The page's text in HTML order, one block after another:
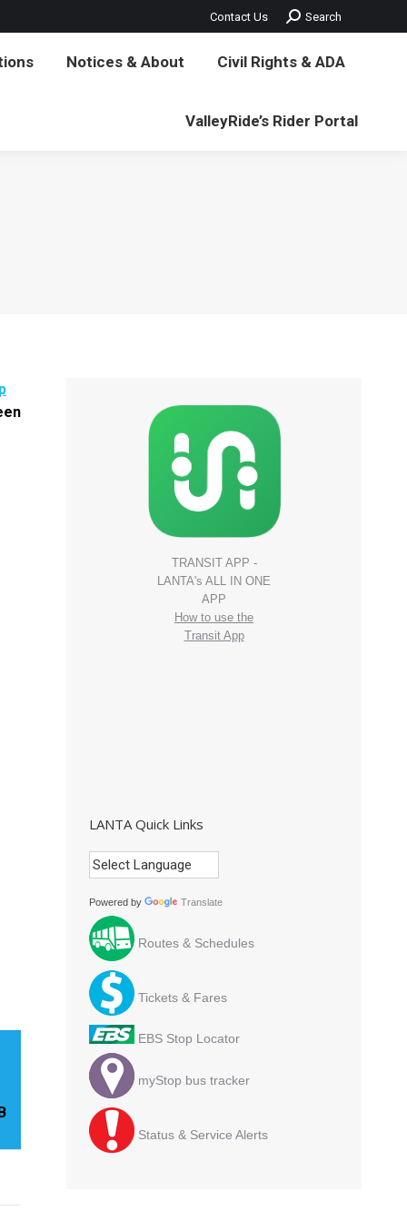
Contact Us Search:Search
Notices & About Civil Rights & ADA
ValleyRide’s Rider Portal
TRANSIT APP -
LANTA's ALL IN ONE
APP
How to use the
Transit App
LANTA Quick Links
Powered by Translate
Routes & Schedules
Tickets & Fares
EBS Stop Locator
myStop bus tracker
Status & Service Alerts
Rights & ADA ValleyRide’s Rider Portal